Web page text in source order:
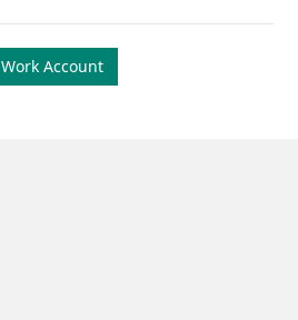
Work Account